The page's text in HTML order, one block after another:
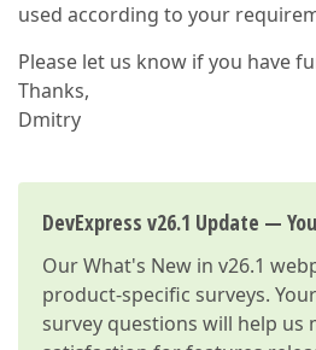
used according to your
Please let us know if you have
Thanks,
Dmitry
DevExpress v26.1 Update —
OurWhat's New in v26.1
product-specific surveys.
survey questions will help us